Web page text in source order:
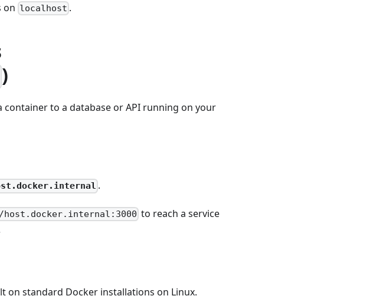
on localhost .
)
to a database or API running on your
.
to reach a service
on standard Docker installations on Linux.